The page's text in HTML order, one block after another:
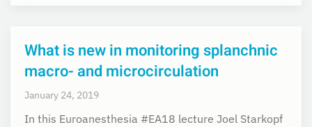
What is new in monitoring splanchnic
macro- and microcirculation
January 24, 2019
In this Euroanesthesia #EA18 lecture Joel Starkopf